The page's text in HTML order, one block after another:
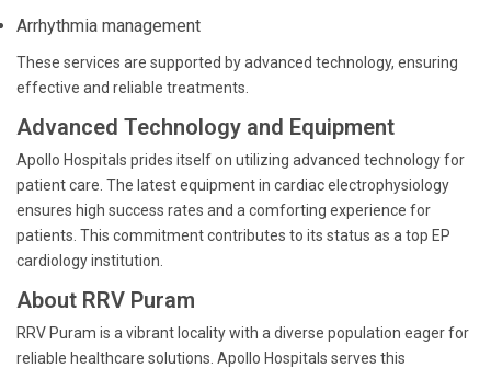
Arrhythmia management
These services are supported by advanced technology, ensuring
effective and reliable treatments.
Advanced Technology and Equipment
Apollo Hospitals prides itself on utilizing advanced technology for
patient care. The latest equipment in cardiac electrophysiology
ensures high success rates and a comforting experience for
patients. This commitment contributes to its status as a top EP
cardiology institution.
About RRV Puram
RRV Puram is a vibrant locality with a diverse population eager for
reliable healthcare solutions. Apollo Hospitals serves this